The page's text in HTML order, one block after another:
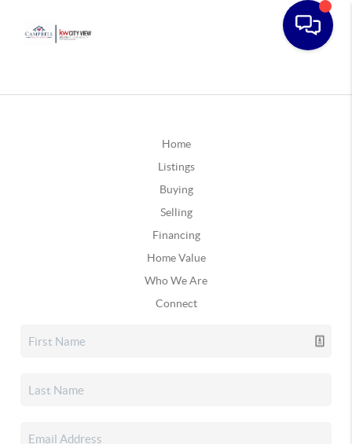
Home
Listings
Buying
Selling
Financing
Home Value
Who We Are
Connect